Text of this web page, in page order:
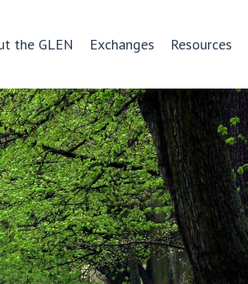
the GLEN Exchanges Resources